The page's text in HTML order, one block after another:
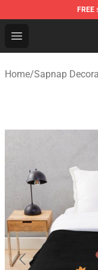
FREE
Open menu
Sapnap Store
Home/Sapnap